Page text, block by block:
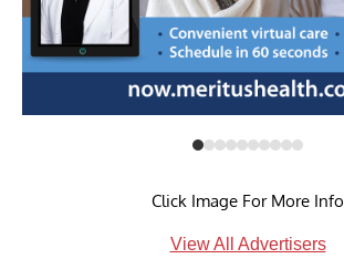
Click Image For More Info
View All Advertisers